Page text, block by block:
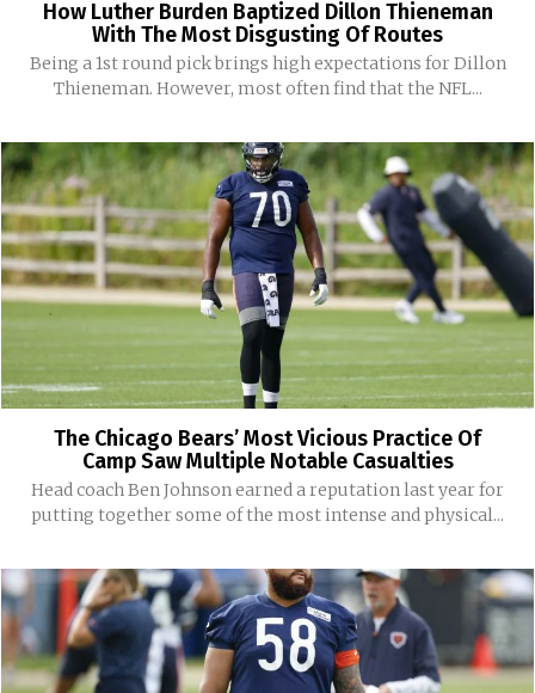
How Luther Burden Baptized Dillon Thieneman
With The Most Disgusting Of Routes
Being a 1st round pick brings high expectations for Dillon
Thieneman. However, most often find that the NFL...
The Chicago Bears’ Most Vicious Practice Of
Camp Saw Multiple Notable Casualties
Head coach Ben Johnson earned a reputation last year for
putting together some of the most intense and physical...